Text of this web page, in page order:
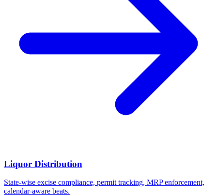
Liquor Distribution
State-wise excise compliance, permit tracking, MRP enforcement,
calendar-aware beats.